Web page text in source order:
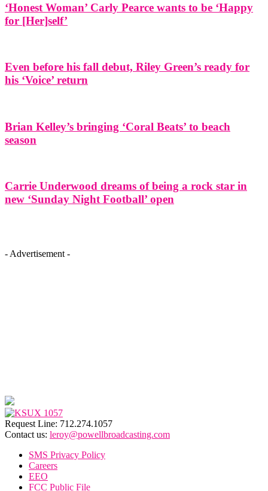
‘Honest Woman’ Carly Pearce wants to be ‘Happy
for [Her]self’
Even before his fall debut, Riley Green’s ready for
his ‘Voice’ return
Brian Kelley’s bringing ‘Coral Beats’ to beach
season
Carrie Underwood dreams of being a rock star in
new ‘Sunday Night Football’ open
- Advertisement -
Request Line: 712.274.1057
Contact us: leroy@powellbroadcasting.com
SMS Privacy Policy
Careers
EEO
FCC Public File